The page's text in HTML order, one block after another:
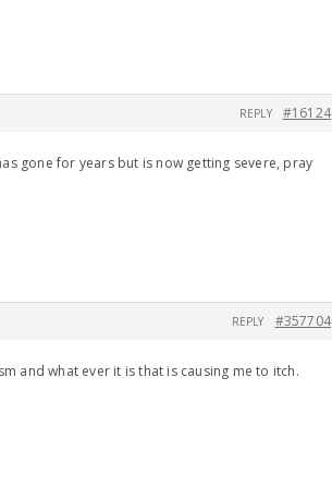
#16124
REPLY
gone for years but is now getting severe, pray
#357704
REPLY
and what ever it is that is causing me to itch.